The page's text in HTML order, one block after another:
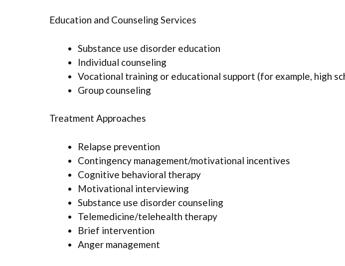
Education and Counseling Services
Substance use disorder education
Individual counseling
Vocational training or educational support (for example, high
Group counseling
Treatment Approaches
Relapse prevention
Contingency management/motivational incentives
Cognitive behavioral therapy
Motivational interviewing
Substance use disorder counseling
Telemedicine/telehealth therapy
Brief intervention
Anger management